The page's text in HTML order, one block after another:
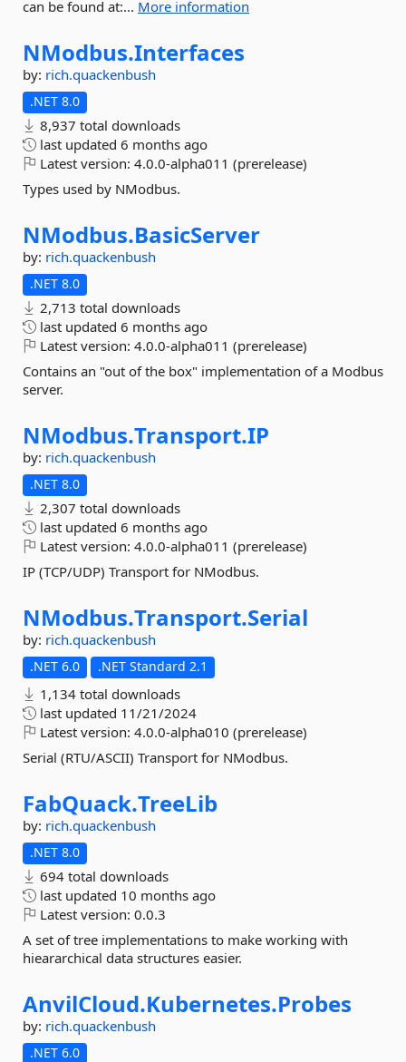
can be found at:... More information
NModbus.Interfaces
by: rich.quackenbush
.NET 8.0
8,937 total downloads
last updated 6 months ago
Latest version: 4.0.0-alpha011 (prerelease)
Types used by NModbus.
NModbus.BasicServer
by: rich.quackenbush
.NET 8.0
2,713 total downloads
last updated 6 months ago
Latest version: 4.0.0-alpha011 (prerelease)
Contains an "out of the box" implementation of a Modbus
server.
NModbus.Transport.IP
by: rich.quackenbush
.NET 8.0
2,307 total downloads
last updated 6 months ago
Latest version: 4.0.0-alpha011 (prerelease)
IP (TCP/UDP) Transport for NModbus.
NModbus.Transport.Serial
by: rich.quackenbush
.NET 6.0 .NET Standard 2.1
1,134 total downloads
last updated 11/21/2024
Latest version: 4.0.0-alpha010 (prerelease)
Serial (RTU/ASCII) Transport for NModbus.
FabQuack.TreeLib
by: rich.quackenbush
.NET 8.0
694 total downloads
last updated 10 months ago
Latest version: 0.0.3
A set of tree implementations to make working with
hieararchical data structures easier.
AnvilCloud.Kubernetes.Probes
by: rich.quackenbush
.NET 6.0